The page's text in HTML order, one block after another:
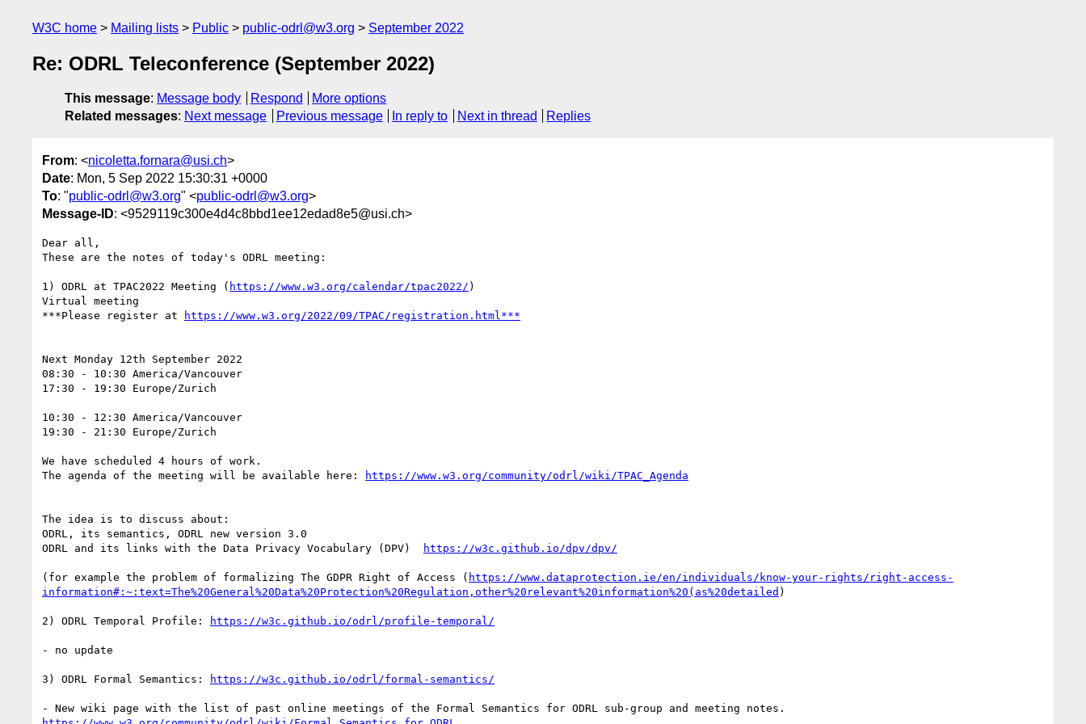
W3C home Mailing lists Public public-odrl@w3.org September 2022
Re: ODRL Teleconference (September 2022)
This message: Message body Respond
More options
Related messages: Next message Previous message In reply to Next in thread Replies
From: <nicoletta.fornara@usi.ch>
Date: Mon, 5 Sep 2022 15:30:31 +0000
To: "public-odrl@w3.org" <public-odrl@w3.org>
Message-ID: <9529119c300e4d4c8bbd1ee12edad8e5@usi.ch>
Dear all,
These are the notes of today's ODRL meeting:
1) ODRL at TPAC2022 Meeting ( https://www.w3.org/calendar/tpac2022/ )
Virtual meeting
***Please register at
Next Monday 12th September 2022
08:30 - 10:30 America/Vancouver
17:30 - 19:30 Europe/Zurich
10:30 - 12:30 America/Vancouver
19:30 - 21:30 Europe/Zurich
We have scheduled 4 hours of work.
The agenda of the meeting will be available here:
The idea is to discuss about:
ODRL, its semantics, ODRL new version 3.0
ODRL and its links with the Data Privacy Vocabulary (DPV)
(for example the problem of formalizing The GDPR Right of Access ( https://www.dataprotection.ie/en/individuals/know-your-rights/right-access-
information#:~:text=The%20General%20Data%20Protection%20Regulation,other%20relevant%20information%20(as%20detailed )
2) ODRL Temporal Profile:
- no update
3) ODRL Formal Semantics: